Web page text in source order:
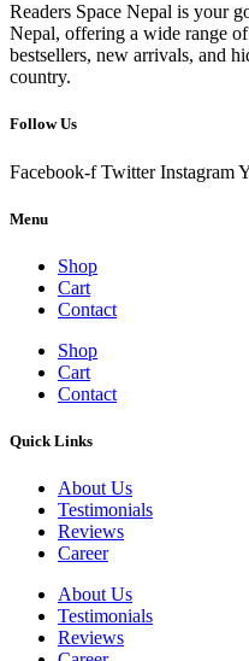
Readers Space Nepal is your
Nepal, offering a wide range
bestsellers, new arrivals, and
country.
Follow Us
Facebook-f Twitter Instagram
Menu
Shop
Cart
Contact
Shop
Cart
Contact
Quick Links
About Us
Testimonials
Reviews
Career
About Us
Testimonials
Reviews